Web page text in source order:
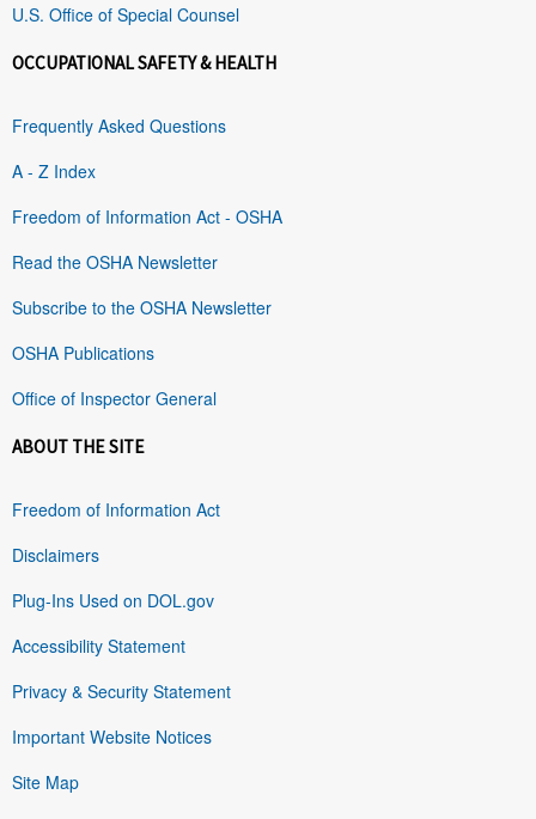
U.S. Office of Special Counsel
OCCUPATIONAL SAFETY & HEALTH
Frequently Asked Questions
A - Z Index
Freedom of Information Act - OSHA
Read the OSHA Newsletter
Subscribe to the OSHA Newsletter
OSHA Publications
Office of Inspector General
ABOUT THE SITE
Freedom of Information Act
Disclaimers
Plug-Ins Used on DOL.gov
Accessibility Statement
Privacy & Security Statement
Important Website Notices
Site Map